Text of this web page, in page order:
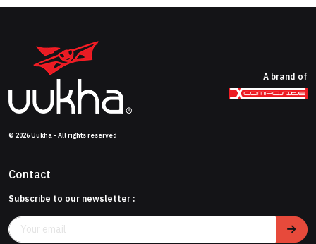
A brand of
© 2026 Uukha - All rights reserved
Contact
Subscribe to our newsletter :